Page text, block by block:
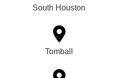
South Houston
Tomball